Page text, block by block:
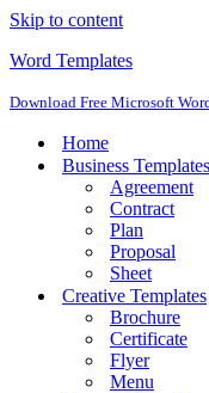
Skip to content
Word Templates
Download Free Microsoft
Home
Business Templates
Agreement
Contract
Plan
Proposal
Sheet
Creative Templates
Brochure
Certificate
Flyer
Menu